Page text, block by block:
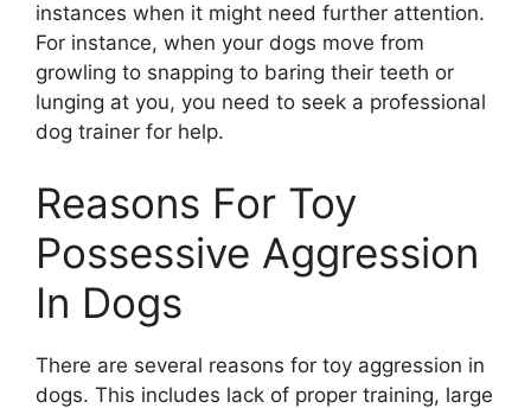
instances when it might need further attention.
For instance, when your dogs move from
growling to snapping to baring their teeth or
lunging at you, you need to seek a professional
dog trainer for help.
Reasons For Toy
Possessive Aggression
In Dogs
There are several reasons for toy aggression in
dogs. This includes lack of proper training, large